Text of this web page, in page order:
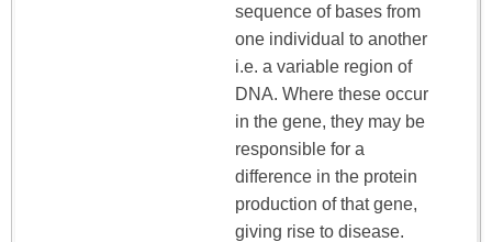
sequence of bases from
one individual to another
i.e. a variable region of
DNA. Where these occur
in the gene, they may be
responsible for a
difference in the protein
production of that gene,
giving rise to disease.